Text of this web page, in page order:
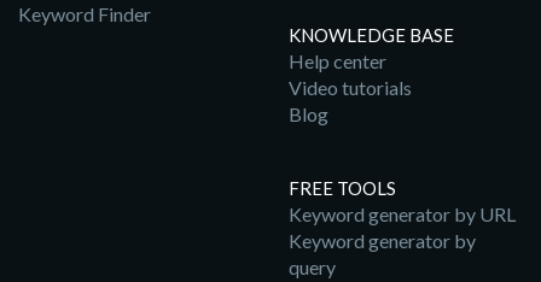
Keyword Finder
KNOWLEDGE BASE
Help center
Video tutorials
Blog
FREE TOOLS
Keyword generator by URL
Keyword generator by
query